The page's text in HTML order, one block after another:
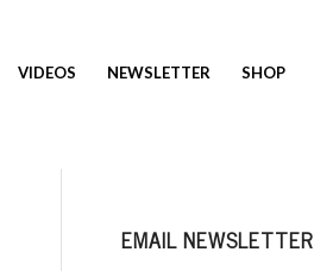
VIDEOS NEWSLETTER SHOP
EMAIL NEWSLETTER